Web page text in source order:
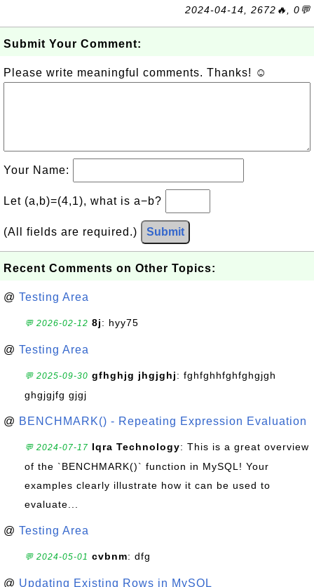
2024-04-14, 2672🔥, 0💬
Submit Your Comment:
Please write meaningful comments. Thanks! ☺
Your Name:
Let (a,b)=(4,1), what is a−b?
(All fields are required.) Submit
Recent Comments on Other Topics:
@ Testing Area
💬 2026-02-12 8j: hyy75
@ Testing Area
💬 2025-09-30 gfhghjg jhgjghj: fghfghhfghfghgjgh
ghgjgjfg gjgj
@ BENCHMARK() - Repeating Expression Evaluation
💬 2024-07-17 Iqra Technology: This is a great overview
of the `BENCHMARK()` function in MySQL! Your
examples clearly illustrate how it can be used to
evaluate...
@ Testing Area
💬 2024-05-01 cvbnm: dfg
@ Updating Existing Rows in MySQL